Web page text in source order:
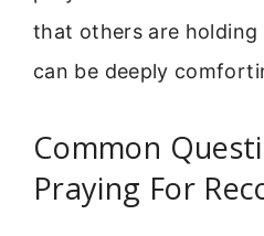
that others are
can be deeply
Common
Praying For